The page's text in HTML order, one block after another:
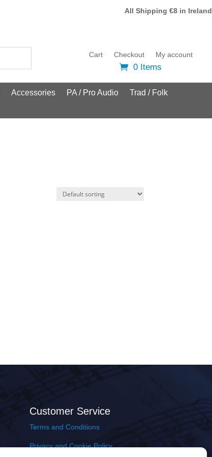
All Shipping €8 in Ireland
Cart Checkout My account
0 Items
Accessories PA / Pro Audio
Trad / Folk
Customer Service
Terms and Conditions
Privacy and Cookie Policy